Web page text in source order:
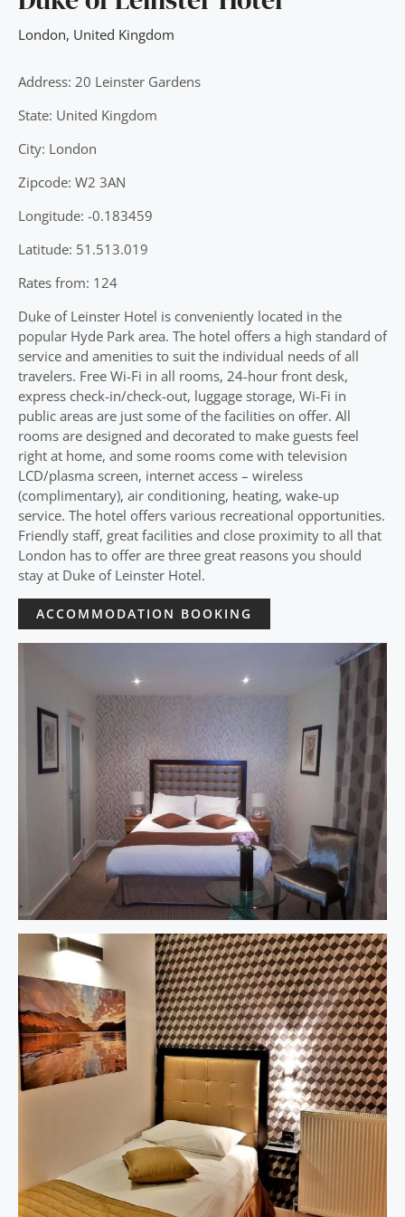
London, United Kingdom
Address: 20 Leinster Gardens
State: United Kingdom
City: London
Zipcode: W2 3AN
Longitude: -0.183459
Latitude: 51.513.019
Rates from: 124
Duke of Leinster Hotel is conveniently located in the
popular Hyde Park area. The hotel offers a high standard of
service and amenities to suit the individual needs of all
travelers. Free Wi-Fi in all rooms, 24-hour front desk,
express check-in/check-out, luggage storage, Wi-Fi in
public areas are just some of the facilities on offer. All
rooms are designed and decorated to make guests feel
right at home, and some rooms come with television
LCD/plasma screen, internet access – wireless
(complimentary), air conditioning, heating, wake-up
service. The hotel offers various recreational opportunities.
Friendly staff, great facilities and close proximity to all that
London has to offer are three great reasons you should
stay at Duke of Leinster Hotel.
ACCOMMODATION BOOKING